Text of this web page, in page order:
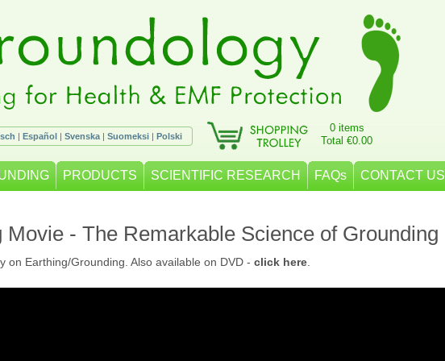
| Español | Svenska | Suomeksi | Polski
0 items
Total €0.00
PRODUCTS SCIENTIFIC RESEARCH FAQs CONTACT US
Movie - The Remarkable Science of Grounding
on Earthing/Grounding. Also available on DVD - click here